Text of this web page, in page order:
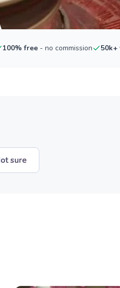
100% free - no commission 50k+
sure